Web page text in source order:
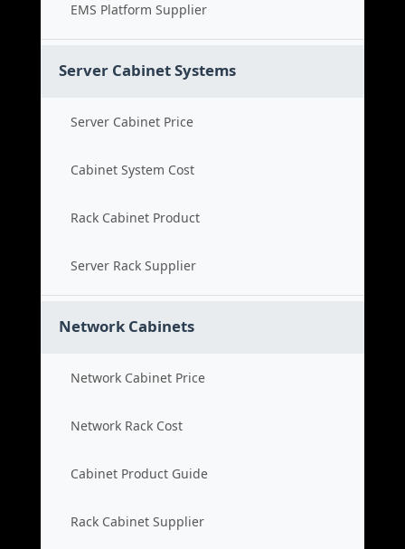
EMS Platform Supplier
Server Cabinet Systems
Server Cabinet Price
Cabinet System Cost
Rack Cabinet Product
Server Rack Supplier
Network Cabinets
Network Cabinet Price
Network Rack Cost
Cabinet Product Guide
Rack Cabinet Supplier